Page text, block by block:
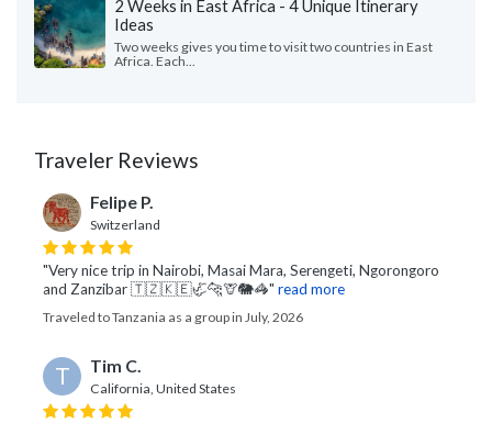
2 Weeks in East Africa - 4 Unique Itinerary
Ideas
Two weeks gives you time to visit two countries in East
Africa. Each...
Traveler Reviews
Felipe P.
Switzerland
"Very nice trip in Nairobi, Masai Mara, Serengeti, Ngorongoro
and Zanzibar 🇹🇿🇰🇪🦏🐆🦒🐘🦓" read more
Traveled to Tanzania as a group in July, 2026
T Tim C.
California, United States